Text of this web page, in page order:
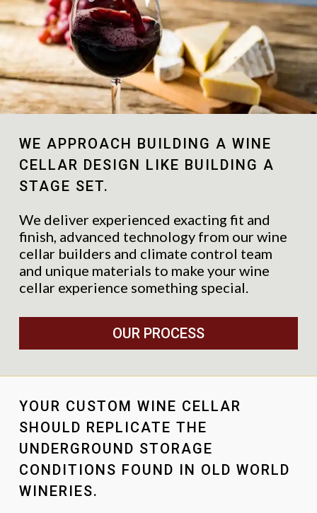
WE APPROACH BUILDING A WINE
CELLAR DESIGN LIKE BUILDING A
STAGE SET.
We deliver experienced exacting fit and
finish, advanced technology from our wine
cellar builders and climate control team
and unique materials to make your wine
cellar experience something special.
OUR PROCESS
YOUR CUSTOM WINE CELLAR
SHOULD REPLICATE THE
UNDERGROUND STORAGE
CONDITIONS FOUND IN OLD WORLD
WINERIES.